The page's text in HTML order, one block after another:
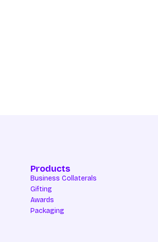
Products
Business Collaterals
Gifting
Awards
Packaging